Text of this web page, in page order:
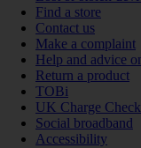
Find a store
Contact us
Make a complaint
Help and advice
Return a product
TOBi
UK Charge
Social broadband
Accessibility